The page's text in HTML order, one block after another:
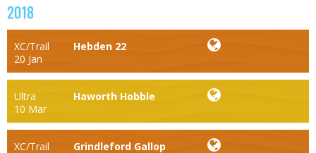
2018
XC/Trail
20 Jan
Hebden 22
Ultra
10 Mar
Haworth Hobble
XC/Trail
Grindleford Gallop